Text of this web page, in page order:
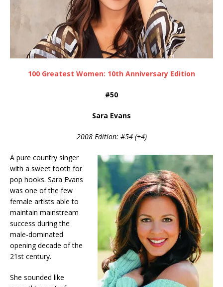
100 Greatest Women: 10th Anniversary Edition
#50
Sara Evans
2008 Edition: #54 (+4)
A pure country singer
with a sweet tooth for
pop hooks. Sara Evans
was one of the few
female artists able to
maintain mainstream
success during the
male-dominated
opening decade of the
21st century.
She sounded like